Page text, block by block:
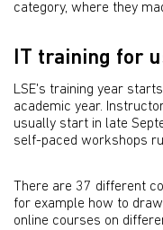
category, where they
IT training for
LSE's training year
academic year.
usually start in late
self-paced workshops
There are 37 different
for example how to
online courses on